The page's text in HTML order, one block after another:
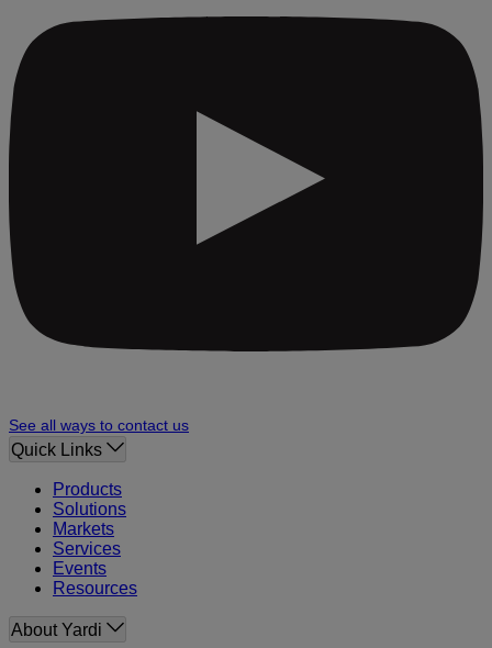
See all ways to contact us
Quick Links
Products
Solutions
Markets
Services
Events
Resources
About Yardi